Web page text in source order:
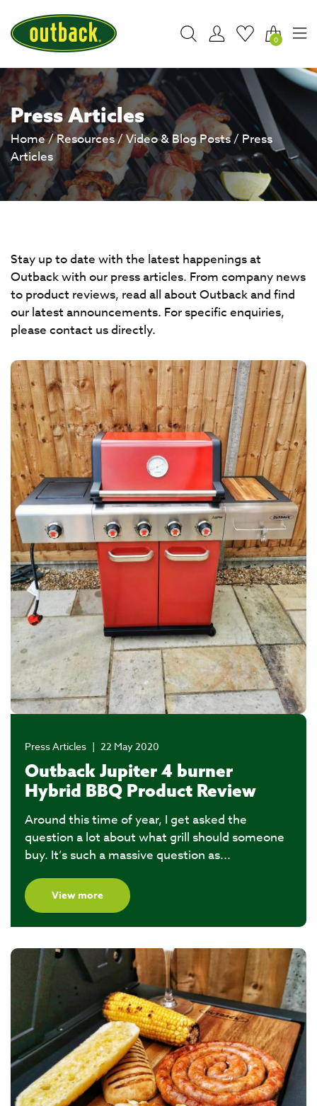
0
Press Articles
Home/Resources/Video & Blog Posts/ Press
Articles
Stay up to date with the latest happenings at
Outback with our press articles. From company news
to product reviews, read all about Outback and find
our latest announcements. For specific enquiries,
please contact us directly.
Press Articles | 22 May 2020
Outback Jupiter 4 burner
Hybrid BBQ Product Review
Around this time of year, I get asked the
question a lot about what grill should someone
buy. It’s such a massive question as...
View more